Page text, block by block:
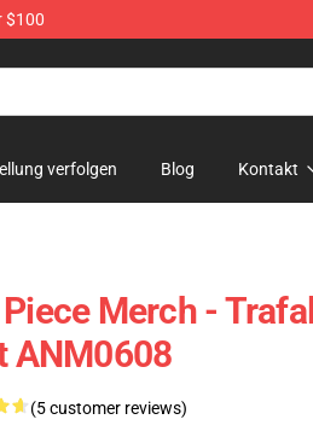
$100
verfolgen Blog Kontakt
Merch -
ANM0608
(5 customer reviews)